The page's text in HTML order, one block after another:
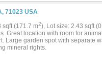
71023 USA
sqft (171.7 m2), Lot size: 2.43 sqft
Great location with room for
Large garden spot with separate
mineral rights.